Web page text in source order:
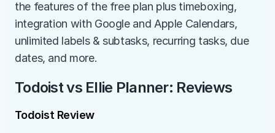
the features of the free plan plus timeboxing,
integration with Google and Apple Calendars,
unlimited labels & subtasks, recurring tasks, due
dates, and more.
Todoist vs Ellie Planner: Reviews
Todoist Review